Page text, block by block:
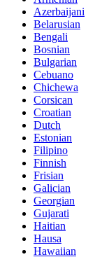
Azerbaijani
Belarusian
Bengali
Bosnian
Bulgarian
Cebuano
Chichewa
Corsican
Croatian
Dutch
Estonian
Filipino
Finnish
Frisian
Galician
Georgian
Gujarati
Haitian
Hausa
Hawaiian